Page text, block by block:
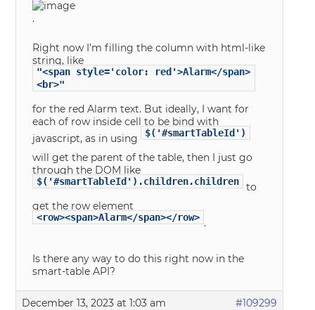
.
Right now I’m filling the column with html-like
string, like
"<span style='color: red'>Alarm</span>
<br>"
for the red Alarm text. But ideally, I want for
each of row inside cell to be bind with
javascript, as in using $('#smartTableId')
will get the parent of the table, then I just go
through the DOM like
$('#smartTableId').children.children
to
get the row element
<row><span>Alarm</span></row> .
Is there any way to do this right now in the
smart-table API?
December 13, 2023 at 1:03 am #109299